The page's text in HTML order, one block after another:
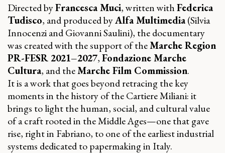
Directed byFrancesca Muci, written withFederica
Tudisco, and produced byAlfa Multimedia(Silvia
Innocenzi and Giovanni Saulini), the documentary
was created with the support of theMarche Region
PR-FESR 2021–2027,Fondazione Marche
Cultura, and theMarche Film Commission.
It is a work that goes beyond retracing the key
moments in the history of the Cartiere Miliani: it
brings to light the human, social, and cultural value
of a craft rooted in the Middle Ages—one that gave
rise, right in Fabriano, to one of the earliest industrial
systems dedicated to papermaking in Italy.